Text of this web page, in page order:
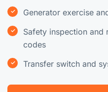
Generator exercise
Safety inspection
codes
Transfer switch and